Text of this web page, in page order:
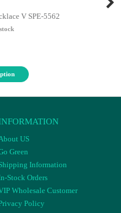
V SPE-5562
US
Green
Information
Stock Orders
Wholesale Customer
Policy